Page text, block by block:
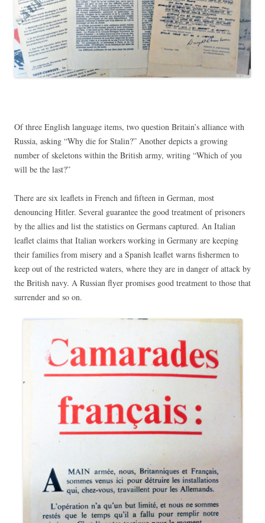
Of three English language items, two question Britain’s alliance with
Russia, asking “Why die for Stalin?” Another depicts a growing
number of skeletons within the British army, writing “Which of you
will be the last?”
There are six leaflets in French and fifteen in German, most
denouncing Hitler. Several guarantee the good treatment of prisoners
by the allies and list the statistics on Germans captured. An Italian
leaflet claims that Italian workers working in Germany are keeping
their families from misery and a Spanish leaflet warns fishermen to
keep out of the restricted waters, where they are in danger of attack by
the British navy. A Russian flyer promises good treatment to those that
surrender and so on.